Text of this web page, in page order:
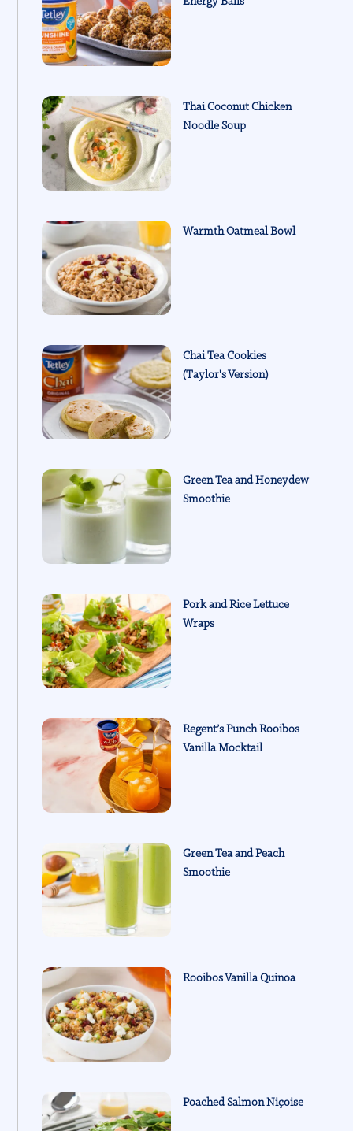
Thai Coconut Chicken
Noodle Soup
Warmth Oatmeal Bowl
Chai Tea Cookies
(Taylor's Version)
Green Tea and Honeydew
Smoothie
Pork and Rice Lettuce
Wraps
Regent’s Punch Rooibos
Vanilla Mocktail
Green Tea and Peach
Smoothie
Rooibos Vanilla Quinoa
Poached Salmon Niçoise